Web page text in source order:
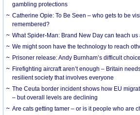
gambling protections
Catherine Opie: To Be Seen – who gets to be
remembered?
What Spider-Man: Brand New Day can teach
We might soon have the technology to reach
Prisoner release: Andy Burnham’s difficult
Firefighting aircraft aren’t enough – Britain
resilient society that involves everyone
The Ceuta border incident shows how EU
– but overall levels are declining
Are cats getting tamer – or is it people who are